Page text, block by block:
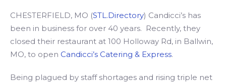
CHESTERFIELD, MO (STL.Directory) Candicci’s has
been in business for over 40 years. Recently, they
closed their restaurant at 100 Holloway Rd, in Ballwin,
MO, to open Candicci’s Catering & Express.
Being plagued by staff shortages and rising triple net